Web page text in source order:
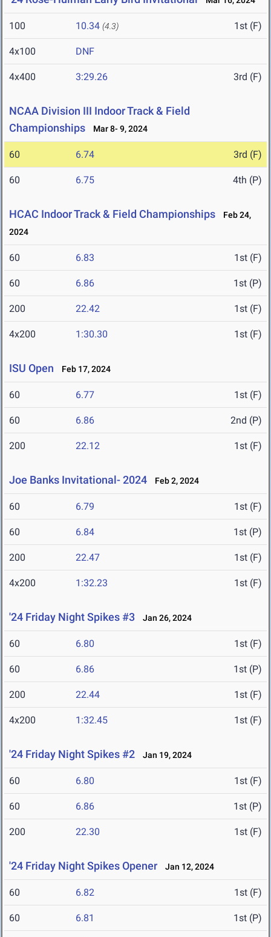
100 10.34 (4.3) 1st (F)
4x100 DNF
4x400 3:29.26 3rd (F)
NCAA Division III Indoor Track & Field
Championships
Mar 8- 9, 2024
60 6.74 3rd (F)
60 6.75 4th (P)
HCAC Indoor Track & Field Championships
Feb 24,
2024
60 6.83 1st (F)
60 6.86 1st (P)
200 22.42 1st (F)
4x200 1:30.30 1st (F)
ISU Open Feb 17, 2024
60 6.77 1st (F)
60 6.86 2nd (P)
200 22.12 1st (F)
Joe Banks Invitational- 2024 Feb 2, 2024
60 6.79 1st (F)
60 6.84 1st (P)
200 22.47 1st (F)
4x200 1:32.23 1st (F)
'24 Friday Night Spikes #3 Jan 26, 2024
60 6.80 1st (F)
60 6.86 1st (P)
200 22.44 1st (F)
4x200 1:32.45 1st (F)
'24 Friday Night Spikes #2 Jan 19, 2024
60 6.80 1st (F)
60 6.86 1st (P)
200 22.30 1st (F)
'24 Friday Night Spikes Opener Jan 12, 2024
60 6.82 1st (F)
60 6.81 1st (P)